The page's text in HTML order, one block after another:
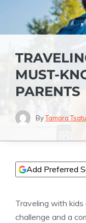
MUST-
PARENTS
ByTamara
Add Preferred
Traveling with kids
challenge and a